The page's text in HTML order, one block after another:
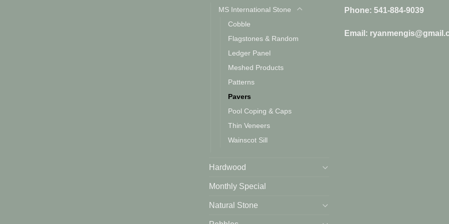
MS International Stone
Cobble
Flagstones & Random
Ledger Panel
Meshed Products
Patterns
Pavers
Pool Coping & Caps
Thin Veneers
Wainscot Sill
Hardwood
Monthly Special
Natural Stone
Phone: 541-884-9039
Email: